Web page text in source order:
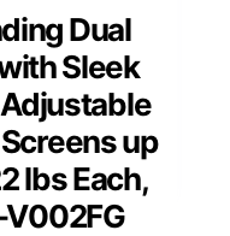
Dual
Sleek
up
lbs Each,
V002FG